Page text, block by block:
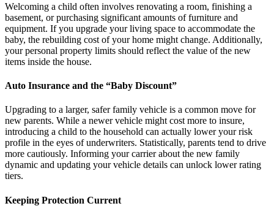
Welcoming a child often involves renovating a room, finishing a
basement, or purchasing significant amounts of furniture and
equipment. If you upgrade your living space to accommodate the
baby, the rebuilding cost of your home might change. Additionally,
your personal property limits should reflect the value of the new
items inside the house.
Auto Insurance and the “Baby Discount”
Upgrading to a larger, safer family vehicle is a common move for
new parents. While a newer vehicle might cost more to insure,
introducing a child to the household can actually lower your risk
profile in the eyes of underwriters. Statistically, parents tend to drive
more cautiously. Informing your carrier about the new family
dynamic and updating your vehicle details can unlock lower rating
tiers.
Keeping Protection Current